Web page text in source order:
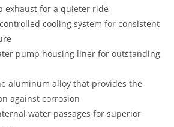
exhaust for a quieter ride
cooling system for consistent
pump housing liner for outstanding
aluminum alloy that provides the
against corrosion
water passages for superior